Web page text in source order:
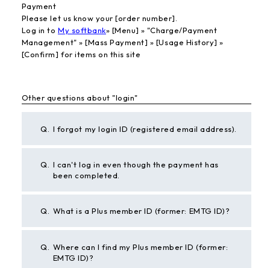
Payment
Please let us know your [order number].
Log in toMy softbank» [Menu] » "Charge/Payment
Management" » [Mass Payment] » [Usage History] »
[Confirm] for items on this site
Other questions about "login"
Q. I forgot my login ID (registered email address).
Q.
I can't log in even though the payment has
been completed.
Q. What is a Plus member ID (former: EMTG ID)?
Q.
Where can I find my Plus member ID (former:
EMTG ID)?